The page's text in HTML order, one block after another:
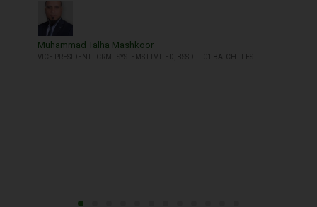
Muhammad Talha Mashkoor
VICE PRESIDENT - CRM - SYSTEMS LIMITED, BSSD - F01 BATCH - FEST